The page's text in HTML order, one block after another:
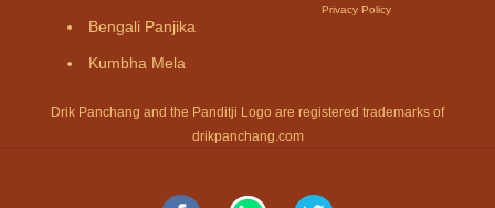
Bengali Panjika
Kumbha Mela
Privacy Policy
Drik Panchang and the Panditji Logo are registered trademarks of
drikpanchang.com